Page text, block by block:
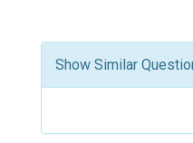
Show Similar